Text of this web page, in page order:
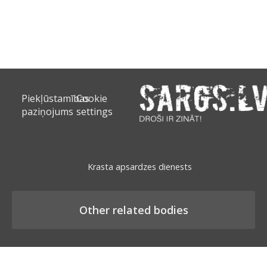
Piekļūstamības
paziņojums
Cookie
settings
Krasta apsardzes dienests
Other related bodies